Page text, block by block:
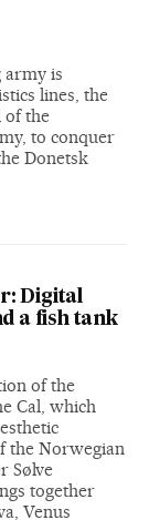
army is
lines, the
of the
to conquer
Donetsk
Digital
a fish tank
of the
Cal, which
the Norwegian
Sølve
together
Venus